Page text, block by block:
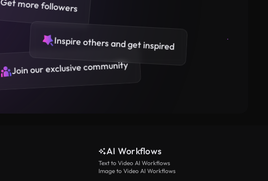
Get more followers
Inspire others and get inspired
Join our exclusive community
AI Workflows
Text to Video AI Workflows
Image to Video AI Workflows